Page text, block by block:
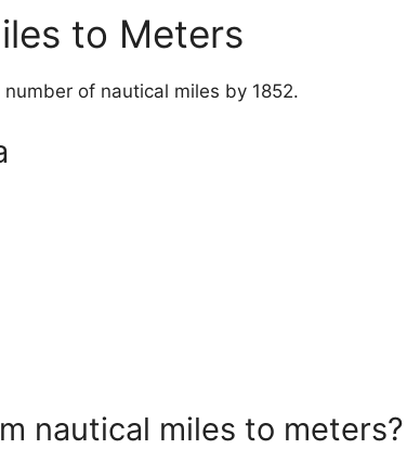
to Meters
of nautical miles by 1852.
nautical miles to meters?